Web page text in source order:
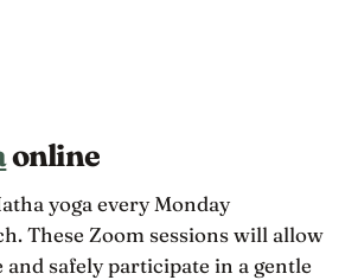
online
yoga every Monday
These Zoom sessions will allow
and safely participate in a gentle